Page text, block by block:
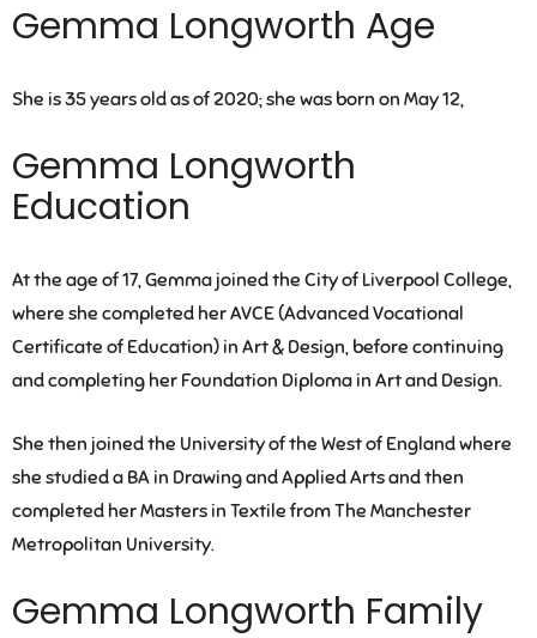
Gemma Longworth Age
She is 35 years old as of 2020; she was born on May 12,
Gemma Longworth
Education
At the age of 17, Gemma joined the City of Liverpool College,
where she completed her AVCE (Advanced Vocational
Certificate of Education) in Art & Design, before continuing
and completing her Foundation Diploma in Art and Design.
She then joined the University of the West of England where
she studied a BA in Drawing and Applied Arts and then
completed her Masters in Textile from The Manchester
Metropolitan University.
Gemma Longworth Family